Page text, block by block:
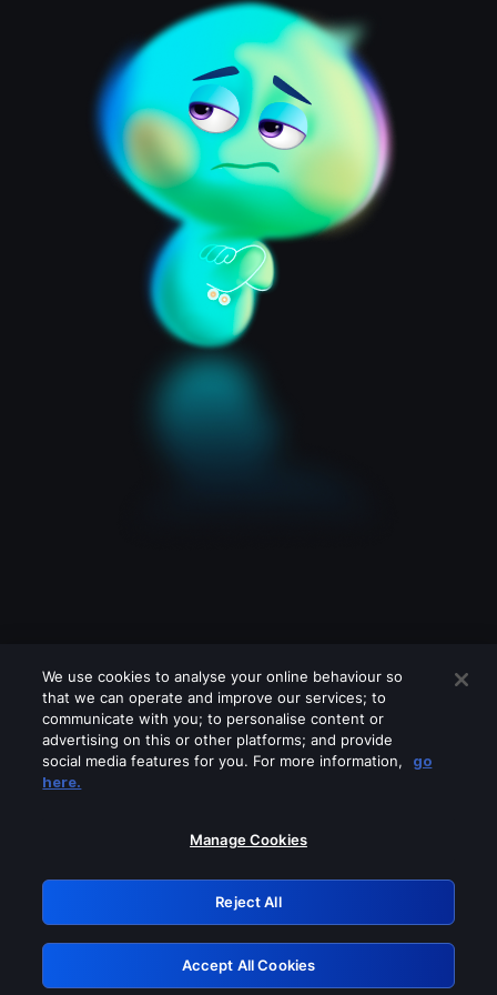
Please turn off any of these services
GRN: 0.961c2117.1786085260.618e2fb9
Retry
We use cookies to analyse your online behaviour so
that we can operate and improve our services; to
communicate with you; to personalise content or
advertising on this or other platforms; and provide
social media features for you. For more information,
go
here.
Manage Cookies
Reject All
Accept All Cookies